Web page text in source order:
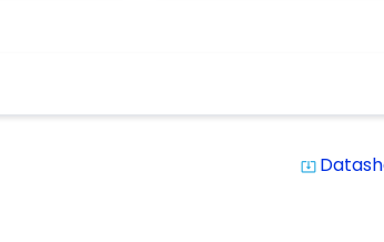
system_update_alt